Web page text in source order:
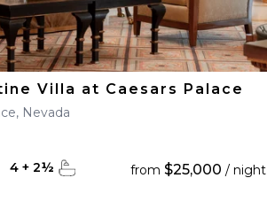
Villa at Caesars Palace
Nevada
4 + 2½ from $25,000 / night